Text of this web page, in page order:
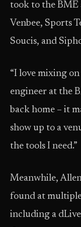
took to the
Venbee, Sports
Soucis, and
“I love mixing on
engineer at the
back home – it
show up to a
the tools I need.”
Meanwhile,
found at
including a